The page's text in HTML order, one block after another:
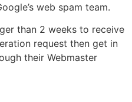
web spam team.
than 2 weeks to receive
request then get in
their Webmaster